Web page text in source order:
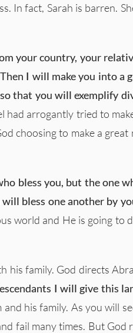
In fact, Sarah is barren.
your country, your
I will make you into a
that you will exemplify
had arrogantly tried to
choosing to make a
bless you, but the one
bless one another by
world and He is going to
his family. God directs
I will give this
his family. As you will
fail many times. But